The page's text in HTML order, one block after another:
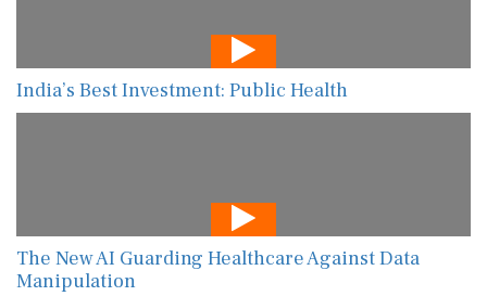
India’s Best Investment: Public Health
The New AI Guarding Healthcare Against Data
Manipulation